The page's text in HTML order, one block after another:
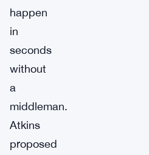
happen
in
seconds
without
a
middleman.
Atkins
proposed